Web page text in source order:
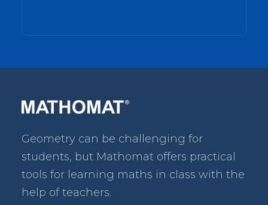
Geometry can be challenging for
students, but Mathomatoffers practical
tools for learning maths in class with the
help of teachers.